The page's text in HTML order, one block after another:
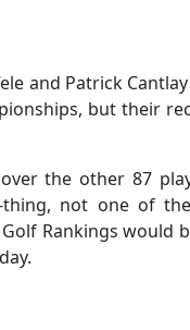
and Patrick
but their
the other 87
not one of
Rankings would